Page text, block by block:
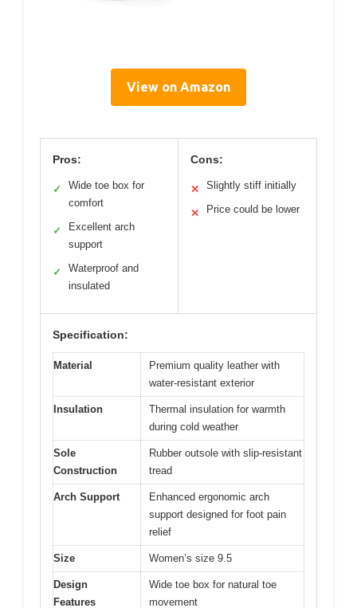
View on Amazon
Pros:
✓
Wide toe box for
comfort
✓
Excellent arch
support
✓
Waterproof and
insulated
Cons:
✕ Slightly stiff initially
✕ Price could be lower
Specification:
Material
Premium quality leather with
water-resistant exterior
Insulation
Thermal insulation for warmth
during cold weather
Sole
Construction
Rubber outsole with slip-resistant
tread
Arch Support
Enhanced ergonomic arch
support designed for foot pain
relief
Size Women’s size 9.5
Design
Features
Wide toe box for natural toe
movement